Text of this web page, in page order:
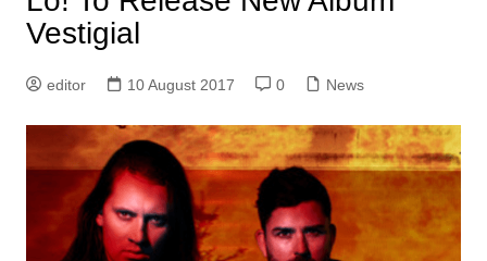
Vestigial
editor 10 August 2017 0 News